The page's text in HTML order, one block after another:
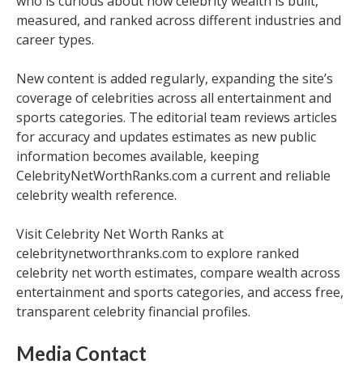
measured, and ranked across different industries and
career types.
New content is added regularly, expanding the site’s
coverage of celebrities across all entertainment and
sports categories. The editorial team reviews articles
for accuracy and updates estimates as new public
information becomes available, keeping
CelebrityNetWorthRanks.com a current and reliable
celebrity wealth reference.
Visit Celebrity Net Worth Ranks at
celebritynetworthranks.com to explore ranked
celebrity net worth estimates, compare wealth across
entertainment and sports categories, and access free,
transparent celebrity financial profiles.
Media Contact